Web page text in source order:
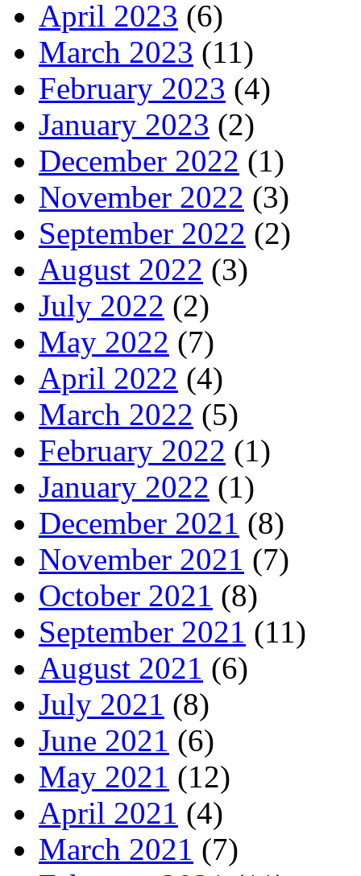
April 2023 (6)
March 2023 (11)
February 2023 (4)
January 2023 (2)
December 2022 (1)
November 2022 (3)
September 2022 (2)
August 2022 (3)
July 2022 (2)
May 2022 (7)
April 2022 (4)
March 2022 (5)
February 2022 (1)
January 2022 (1)
December 2021 (8)
November 2021 (7)
October 2021 (8)
September 2021 (11)
August 2021 (6)
July 2021 (8)
June 2021 (6)
May 2021 (12)
April 2021 (4)
March 2021 (7)